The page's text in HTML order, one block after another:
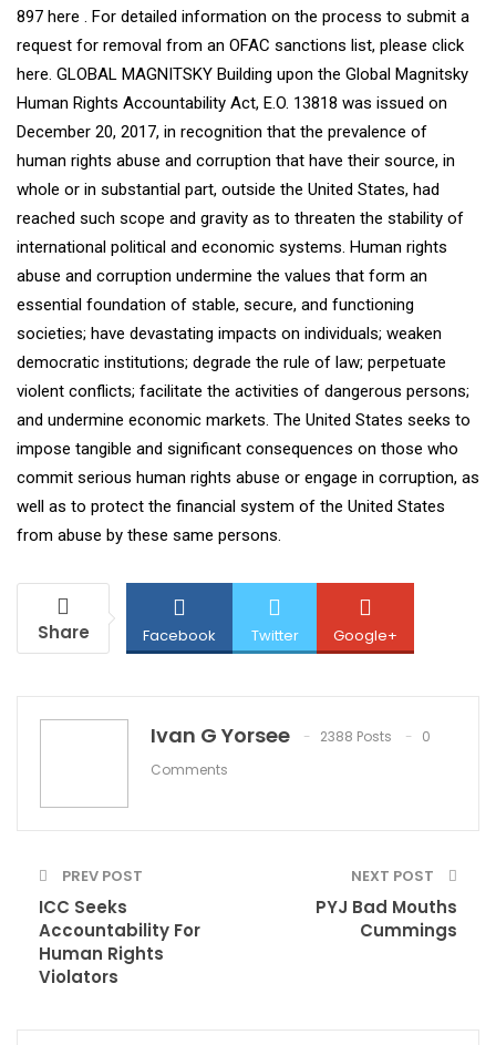
897 here . For detailed information on the process to submit a
request for removal from an OFAC sanctions list, please click
here. GLOBAL MAGNITSKY Building upon the Global Magnitsky
Human Rights Accountability Act, E.O. 13818 was issued on
December 20, 2017, in recognition that the prevalence of
human rights abuse and corruption that have their source, in
whole or in substantial part, outside the United States, had
reached such scope and gravity as to threaten the stability of
international political and economic systems. Human rights
abuse and corruption undermine the values that form an
essential foundation of stable, secure, and functioning
societies; have devastating impacts on individuals; weaken
democratic institutions; degrade the rule of law; perpetuate
violent conflicts; facilitate the activities of dangerous persons;
and undermine economic markets. The United States seeks to
impose tangible and significant consequences on those who
commit serious human rights abuse or engage in corruption, as
well as to protect the financial system of the United States
from abuse by these same persons.
Share Facebook Twitter Google+
Ivan G Yorsee 2388 Posts
0
Comments
PREV POST
ICC Seeks
Accountability For
Human Rights
Violators
NEXT POST
PYJ Bad Mouths
Cummings